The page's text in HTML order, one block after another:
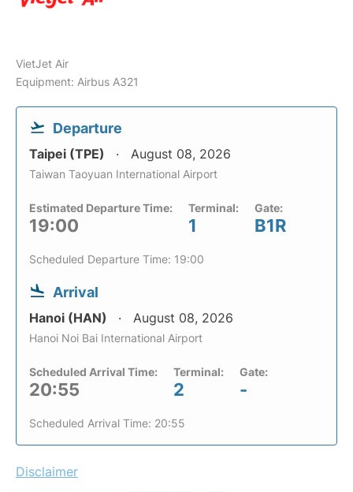
VietJet Air
Equipment: Airbus A321
Departure
Taipei (TPE) August 08, 2026
Taiwan Taoyuan International Airport
Estimated Departure Time:
19:00
Terminal:
1
Gate:
B1R
Scheduled Departure Time: 19:00
Arrival
Hanoi (HAN) August 08, 2026
Hanoi Noi Bai International Airport
Scheduled Arrival Time:
20:55
Terminal:
2
Gate:
-
Scheduled Arrival Time: 20:55
Disclaimer